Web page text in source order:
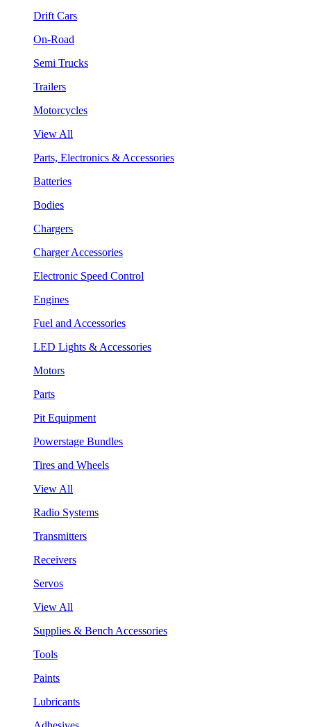
Drift Cars
On-Road
Semi Trucks
Trailers
Motorcycles
View All
Parts, Electronics & Accessories
Batteries
Bodies
Chargers
Charger Accessories
Electronic Speed Control
Engines
Fuel and Accessories
LED Lights & Accessories
Motors
Parts
Pit Equipment
Powerstage Bundles
Tires and Wheels
View All
Radio Systems
Transmitters
Receivers
Servos
View All
Supplies & Bench Accessories
Tools
Paints
Lubricants